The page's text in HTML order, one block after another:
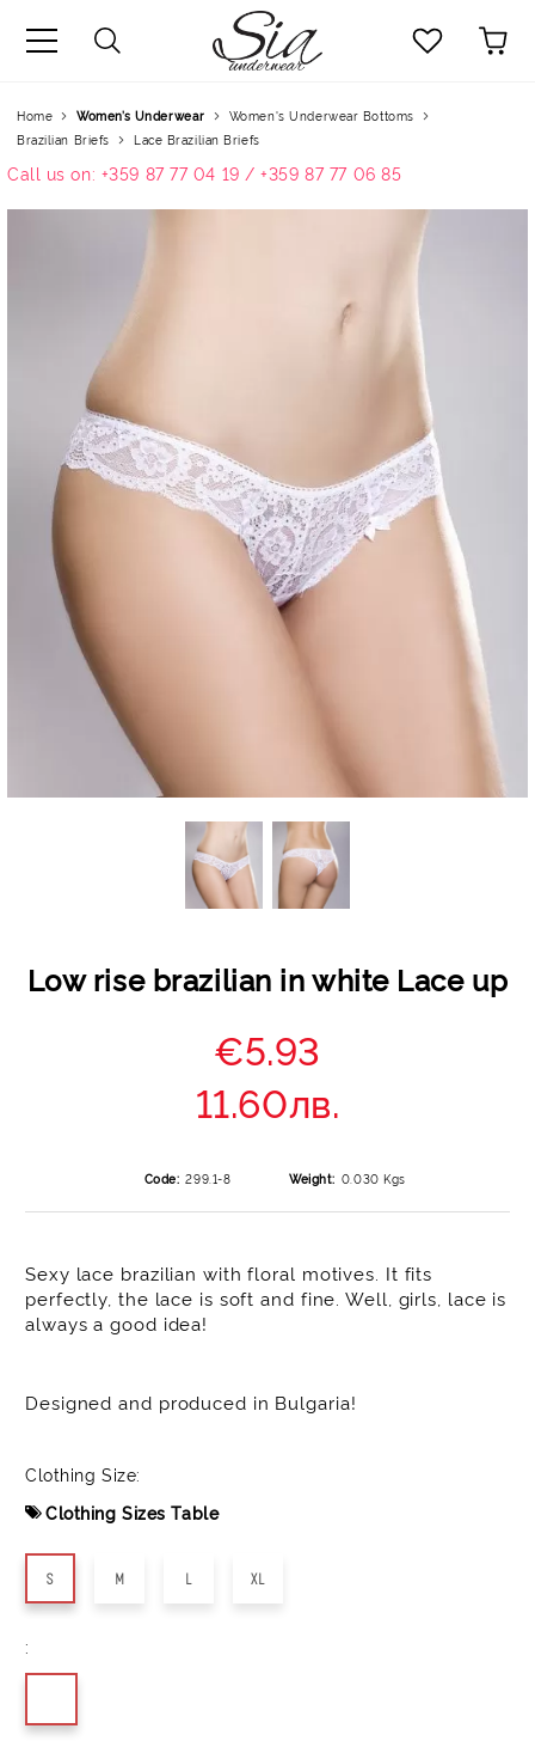
Home Women’s Underwear
Women's Underwear Bottoms
Brazilian Briefs
Lace Brazilian Briefs
Call us on: +359 87 77 04 19 / +359 87 77 06 85
Low rise brazilian in white Lace up
€5.93
11.60лв.
Code: 299.1-8 Weight: 0.030 Kgs
Sexy lace brazilian with floral motives. It fits
perfectly, the lace is soft and fine. Well, girls, lace is
always a good idea!
Designed and produced in Bulgaria!
Clothing Size:
Clothing Sizes Table
S M L XL
: